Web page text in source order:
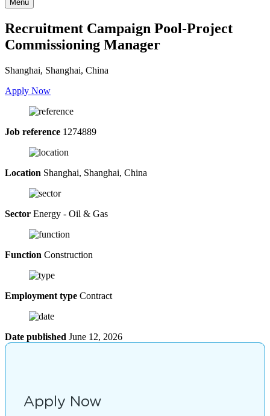
Menu
Recruitment Campaign Pool-Project
Commissioning Manager
Shanghai, Shanghai, China
Apply Now
Job reference 1274889
Location Shanghai, Shanghai, China
Sector Energy - Oil & Gas
Function Construction
Employment type Contract
Date published June 12, 2026